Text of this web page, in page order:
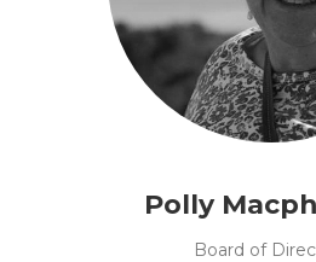
Polly
Board of